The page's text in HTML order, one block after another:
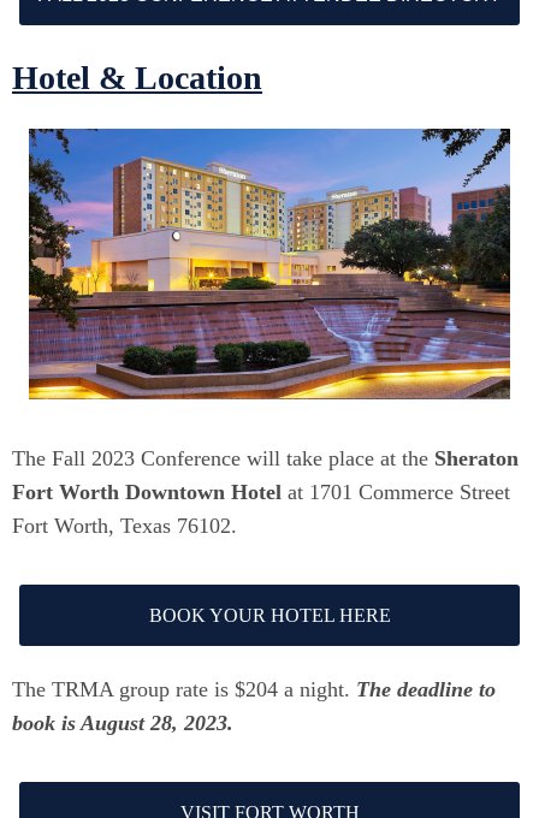
Hotel & Location
The Fall 2023 Conference will take place at the Sheraton
Fort Worth Downtown Hotel at 1701 Commerce Street
Fort Worth, Texas 76102.
BOOK YOUR HOTEL HERE
The TRMA group rate is $204 a night. The deadline to
book is August 28, 2023.
VISIT FORT WORTH